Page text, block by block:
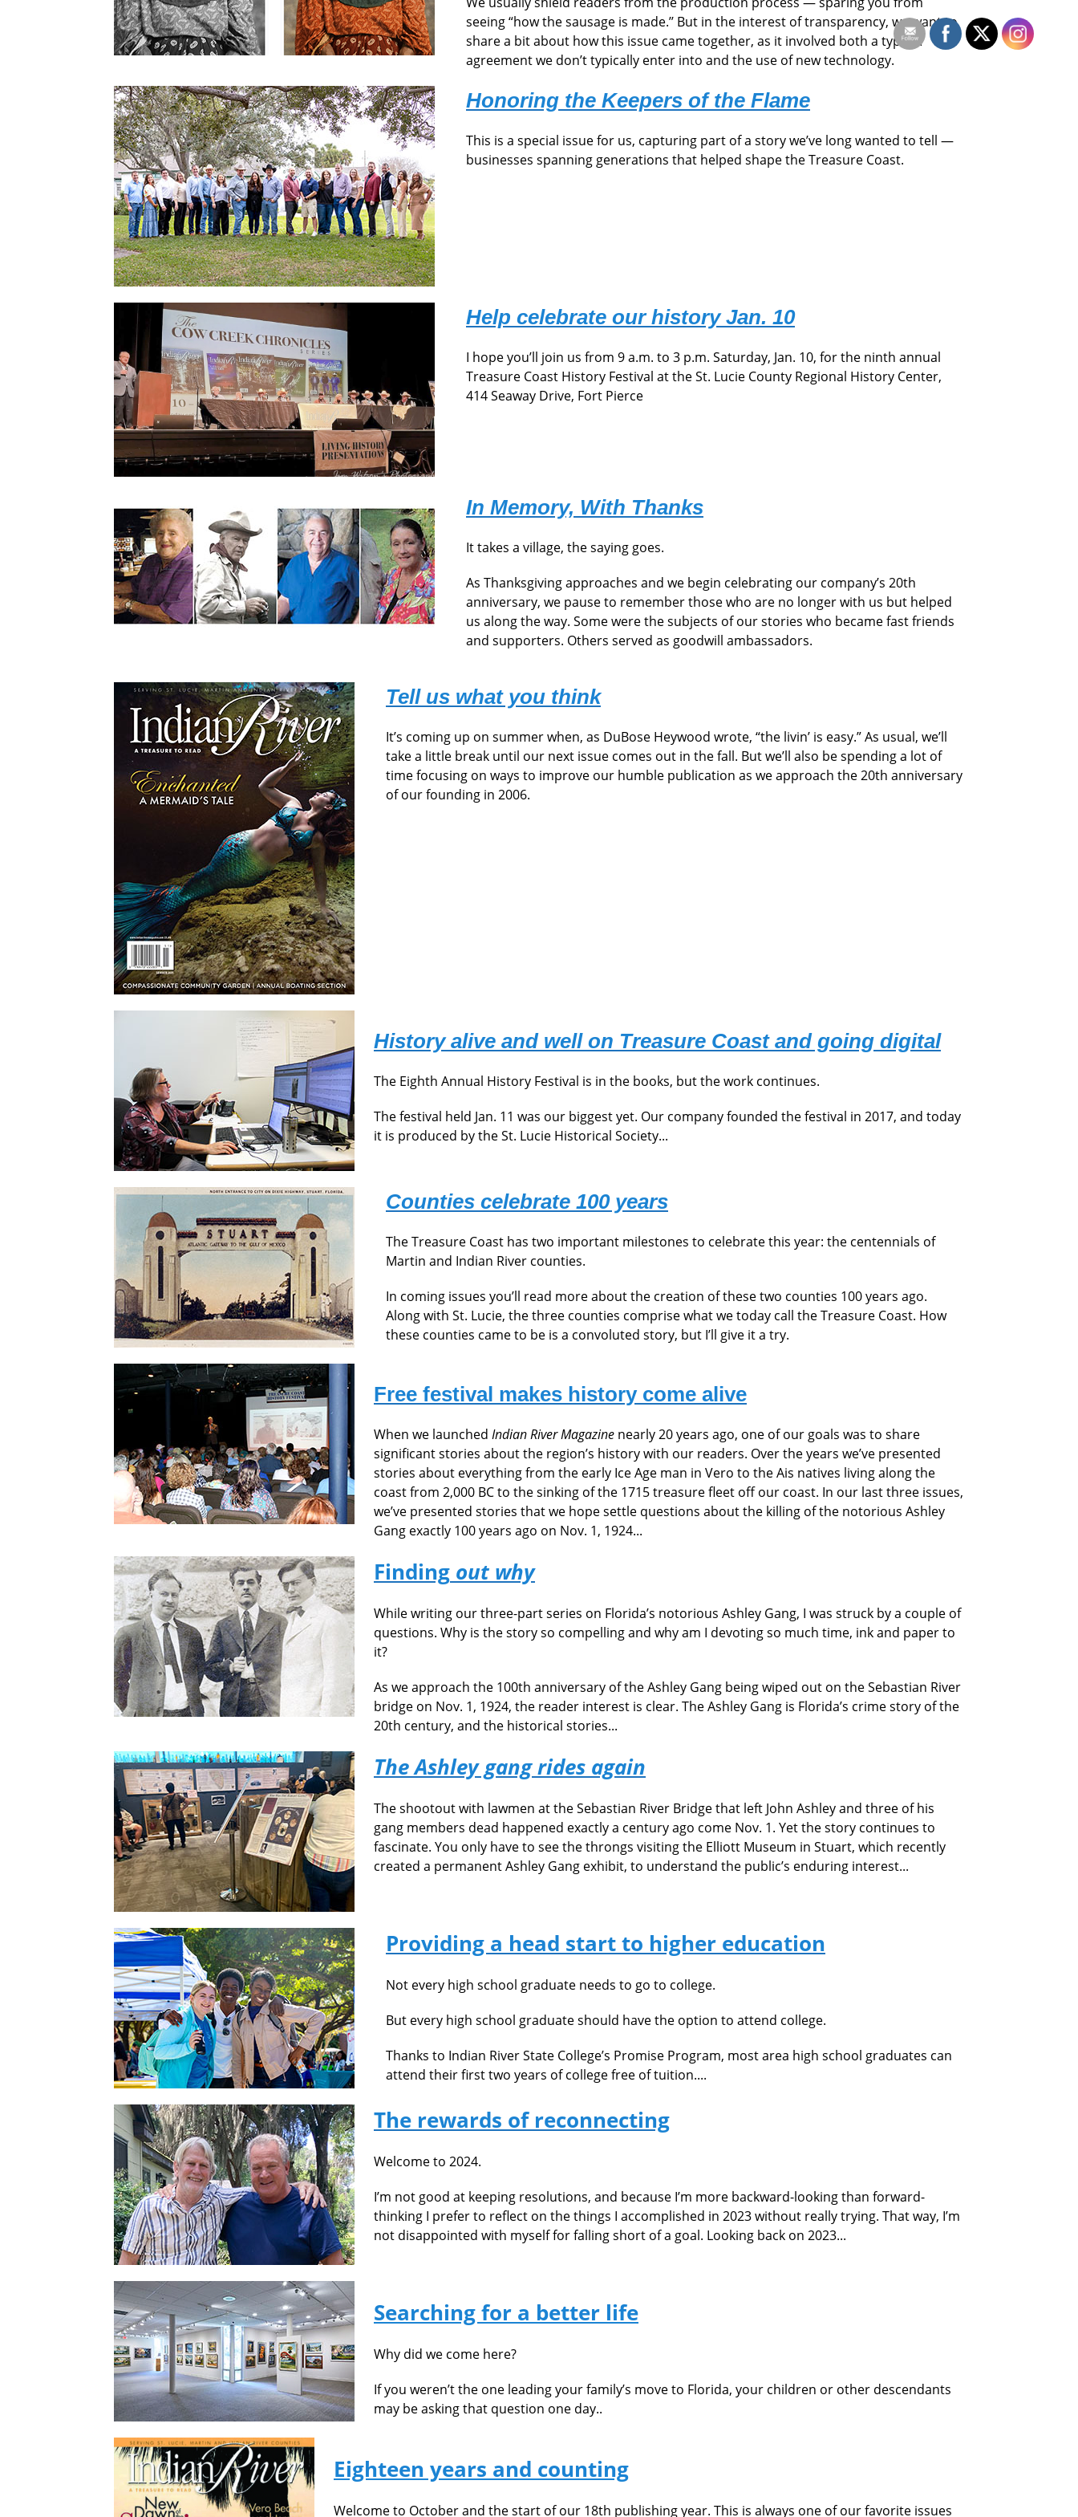
seeing “how the sausage is made.’’ But in the interest of transparency, we want to
share a bit about how this issue came together, as it involved both a type of
agreement we don’t typically enter into and the use of new technology.
Honoring the Keepers of the Flame
This is a special issue for us, capturing part of a story we’ve long wanted to tell —
businesses spanning generations that helped shape the Treasure Coast.
Help celebrate our history Jan. 10
I hope you’ll join us from 9 a.m. to 3 p.m. Saturday, Jan. 10, for the ninth annual
Treasure Coast History Festival at the St. Lucie County Regional History Center,
414 Seaway Drive, Fort Pierce
In Memory, With Thanks
It takes a village, the saying goes.
As Thanksgiving approaches and we begin celebrating our company’s 20th
anniversary, we pause to remember those who are no longer with us but helped
us along the way. Some were the subjects of our stories who became fast friends
and supporters. Others served as goodwill ambassadors.
Tell us what you think
It’s coming up on summer when, as DuBose Heywood wrote, “the livin’ is easy.” As usual, we’ll
take a little break until our next issue comes out in the fall. But we’ll also be spending a lot of
time focusing on ways to improve our humble publication as we approach the 20th anniversary
of our founding in 2006.
History alive and well on Treasure Coast and going digital
The Eighth Annual History Festival is in the books, but the work continues.
The festival held Jan. 11 was our biggest yet. Our company founded the festival in 2017, and today
it is produced by the St. Lucie Historical Society...
Counties celebrate 100 years
The Treasure Coast has two important milestones to celebrate this year: the centennials of
Martin and Indian River counties.
In coming issues you’ll read more about the creation of these two counties 100 years ago.
Along with St. Lucie, the three counties comprise what we today call the Treasure Coast. How
these counties came to be is a convoluted story, but I’ll give it a try.
Free festival makes history come alive
When we launched Indian River Magazine nearly 20 years ago, one of our goals was to share
significant stories about the region’s history with our readers. Over the years we’ve presented
stories about everything from the early Ice Age man in Vero to the Ais natives living along the
coast from 2,000 BC to the sinking of the 1715 treasure fleet off our coast. In our last three issues,
we’ve presented stories that we hope settle questions about the killing of the notorious Ashley
Gang exactly 100 years ago on Nov. 1, 1924...
Finding out why
While writing our three-part series on Florida’s notorious Ashley Gang, I was struck by a couple of
questions. Why is the story so compelling and why am I devoting so much time, ink and paper to
it?
As we approach the 100th anniversary of the Ashley Gang being wiped out on the Sebastian River
bridge on Nov. 1, 1924, the reader interest is clear. The Ashley Gang is Florida’s crime story of the
20th century, and the historical stories...
The Ashley gang rides again
The shootout with lawmen at the Sebastian River Bridge that left John Ashley and three of his
gang members dead happened exactly a century ago come Nov. 1. Yet the story continues to
fascinate. You only have to see the throngs visiting the Elliott Museum in Stuart, which recently
created a permanent Ashley Gang exhibit, to understand the public’s enduring interest...
Providing a head start to higher education
Not every high school graduate needs to go to college.
But every high school graduate should have the option to attend college.
Thanks to Indian River State College’s Promise Program, most area high school graduates can
attend their first two years of college free of tuition....
The rewards of reconnecting
Welcome to 2024.
I’m not good at keeping resolutions, and because I’m more backward-looking than forward-
thinking I prefer to reflect on the things I accomplished in 2023 without really trying. That way, I’m
not disappointed with myself for falling short of a goal. Looking back on 2023...
Searching for a better life
Why did we come here?
If you weren’t the one leading your family’s move to Florida, your children or other descendants
may be asking that question one day..
Eighteen years and counting
Welcome to October and the start of our 18th publishing year. This is always one of our favorite issues